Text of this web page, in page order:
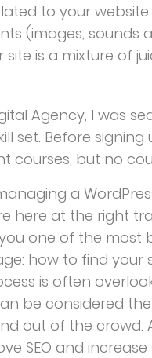
to your
(images, sounds
is a mixture of
Agency, I was
set. Before signing
courses, but no
a
here at the right
one of the most
how to find your
is often
be considered
out of the crowd.
SEO and increase